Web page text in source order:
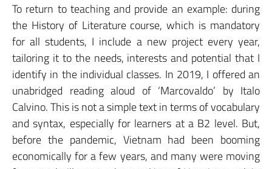
To return to teaching and provide an example: during
the History of Literature course, which is mandatory
for all students, I include a new project every year,
tailoring it to the needs, interests and potential that I
identify in the individual classes. In 2019, I offered an
unabridged reading aloud of ‘Marcovaldo’ by Italo
Calvino. This is not a simple text in terms of vocabulary
and syntax, especially for learners at a B2 level. But,
before the pandemic, Vietnam had been booming
economically for a few years, and many were moving